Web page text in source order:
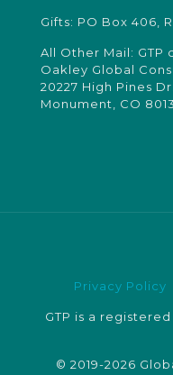
Gifts: PO Box 406,
All Other Mail: GTP
Oakley Global
20227 High Pines Dr.
Monument, CO
Privacy Policy
GTP is a
© 2019-2026